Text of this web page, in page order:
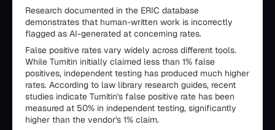
Research documented in the ERIC database
demonstrates that human-written work is incorrectly
flagged as AI-generated at concerning rates.
False positive rates vary widely across different tools.
While Turnitin initially claimed less than 1% false
positives, independent testing has produced much higher
rates. According to law library research guides, recent
studies indicate Turnitin's false positive rate has been
measured at 50% in independent testing, significantly
higher than the vendor's 1% claim.